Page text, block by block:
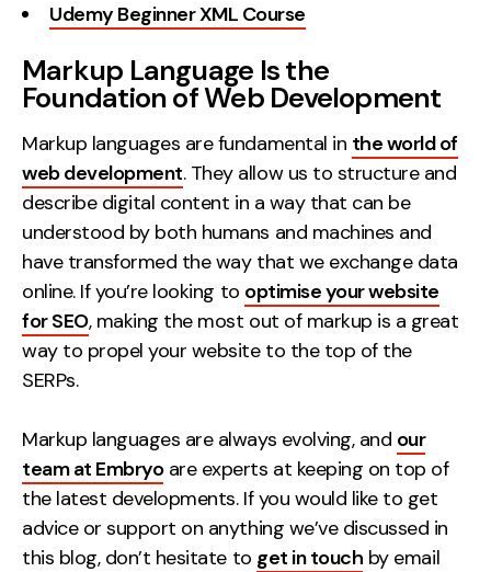
Udemy Beginner XML Course
Markup Language Is the
Foundation of Web Development
Markup languages are fundamental in the world of
web development. They allow us to structure and
describe digital content in a way that can be
understood by both humans and machines and
have transformed the way that we exchange data
online. If you’re looking to optimise your website
for SEO, making the most out of markup is a great
way to propel your website to the top of the
SERPs.
Markup languages are always evolving, and our
team at Embryoare experts at keeping on top of
the latest developments. If you would like to get
advice or support on anything we’ve discussed in
this blog, don’t hesitate to get in touch by email